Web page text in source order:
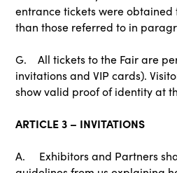
entrance tickets were
than those referred to in
G. All tickets to the Fair are
invitations and VIP cards).
show valid proof of identity at
ARTICLE 3 – INVITATIONS
A. Exhibitors and Partners